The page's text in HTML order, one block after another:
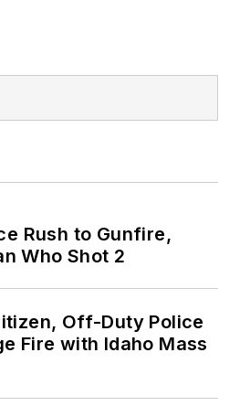
Rush to Gunfire,
Who Shot 2
Off-Duty Police
Fire with Idaho Mass